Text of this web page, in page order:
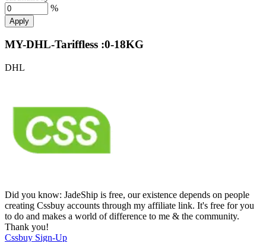
%
Apply
MY-DHL-Tariffless :0-18KG
DHL
Did you know: JadeShip is free, our existence depends on people
creating Cssbuy accounts through my affiliate link. It's free for you
to do and makes a world of difference to me & the community.
Thank you!
Cssbuy Sign-Up